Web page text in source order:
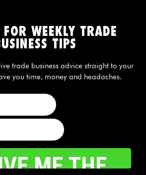
WEEKLY TRADE
TIPS
trade business advice straight to your
you time, money and headaches.